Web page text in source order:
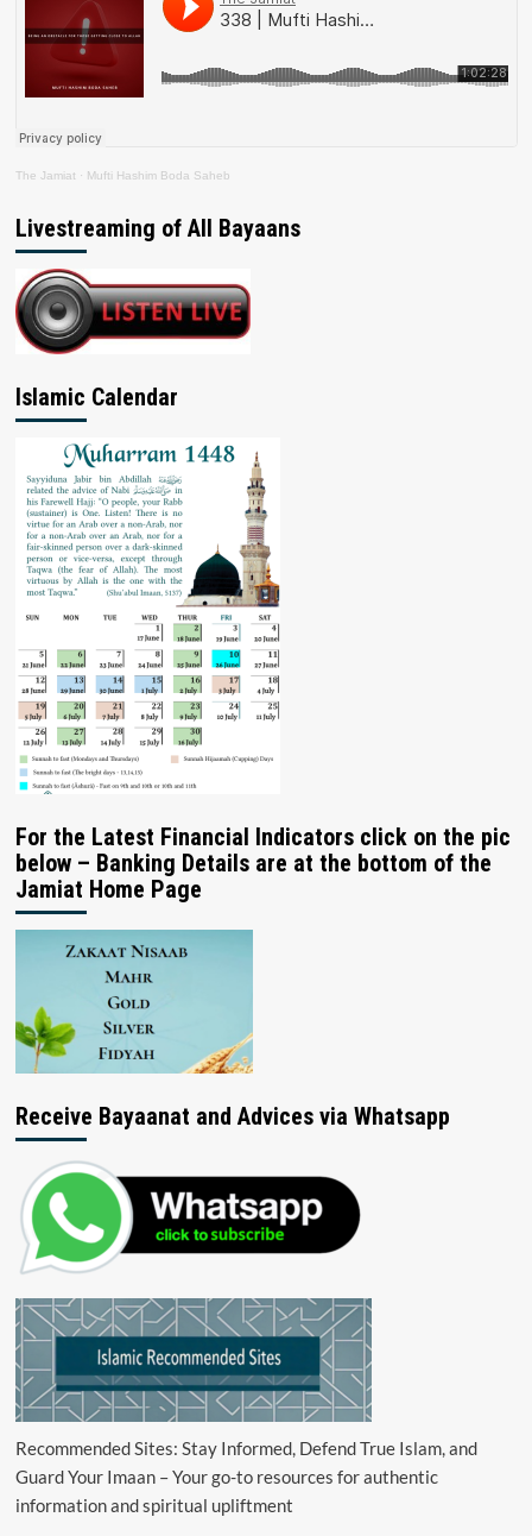
The Jamiat · Mufti Hashim Boda Saheb
Livestreaming of All Bayaans
Islamic Calendar
For the Latest Financial Indicators click on the pic
below – Banking Details are at the bottom of the
Jamiat Home Page
Receive Bayaanat and Advices via Whatsapp
Recommended Sites: Stay Informed, Defend True Islam, and
Guard Your Imaan – Your go-to resources for authentic
information and spiritual upliftment